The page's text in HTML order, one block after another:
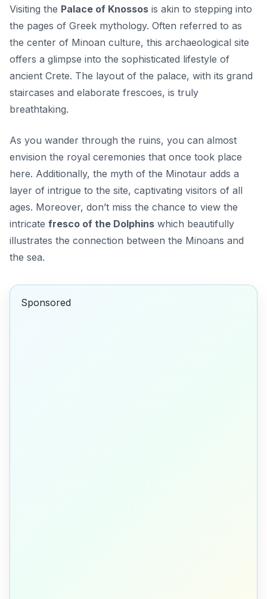
Visiting the Palace of Knossos is akin to stepping into
the pages of Greek mythology. Often referred to as
the center of Minoan culture, this archaeological site
offers a glimpse into the sophisticated lifestyle of
ancient Crete. The layout of the palace, with its grand
staircases and elaborate frescoes, is truly
breathtaking.
As you wander through the ruins, you can almost
envision the royal ceremonies that once took place
here. Additionally, the myth of the Minotaur adds a
layer of intrigue to the site, captivating visitors of all
ages. Moreover, don’t miss the chance to view the
intricate fresco of the Dolphins which beautifully
illustrates the connection between the Minoans and
the sea.
Sponsored